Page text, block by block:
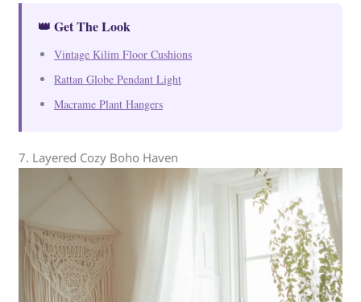
👑 Get The Look
Vintage Kilim Floor Cushions
Rattan Globe Pendant Light
Macrame Plant Hangers
7. Layered Cozy Boho Haven